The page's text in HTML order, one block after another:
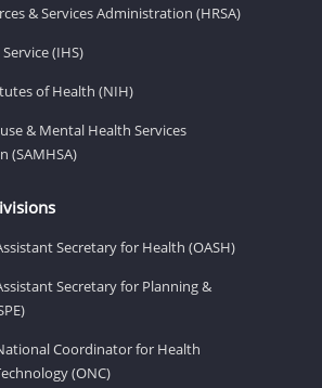
& Services Administration (HRSA)
(IHS)
of Health (NIH)
& Mental Health Services
(SAMHSA)
Secretary for Health (OASH)
Secretary for Planning &
Coordinator for Health
(ONC)